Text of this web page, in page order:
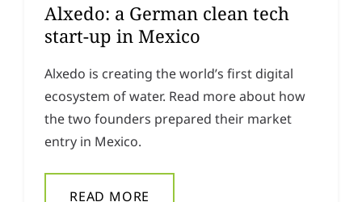
Alxedo: a German clean tech
start-up in Mexico
Alxedo is creating the world’s first digital
ecosystem of water. Read more about how
the two founders prepared their market
entry in Mexico.
READ MORE